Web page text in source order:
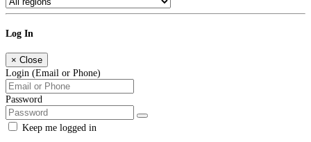
Log In
× Close
Login (Email or Phone)
Password
Keep me logged in